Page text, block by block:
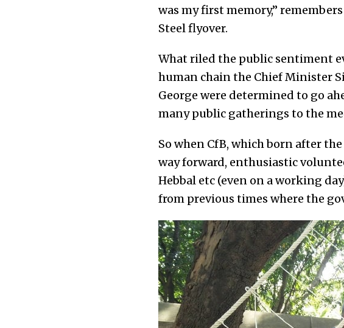
was my first memory,”
Steel flyover.
What riled the public sentiment
human chain the Chief Minister
George were determined to go
many public gatherings to the
So when CfB, which born after
way forward, enthusiastic
Hebbal etc (even on a working
from previous times where the